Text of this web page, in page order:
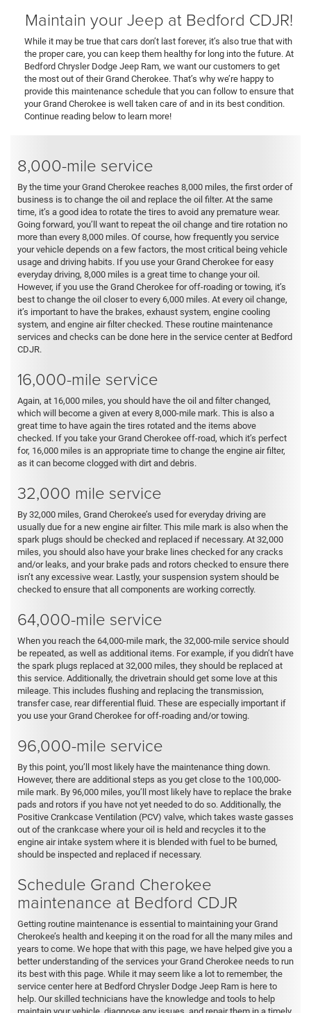
Maintain your Jeep at Bedford CDJR!
While it may be true that cars don’t last forever, it’s also true that with
the proper care, you can keep them healthy for long into the future. At
Bedford Chrysler Dodge Jeep Ram, we want our customers to get
the most out of their Grand Cherokee. That’s why we’re happy to
provide this maintenance schedule that you can follow to ensure that
your Grand Cherokee is well taken care of and in its best condition.
Continue reading below to learn more!
8,000-mile service
By the time your Grand Cherokee reaches 8,000 miles, the first order of
business is to change the oil and replace the oil filter. At the same
time, it’s a good idea to rotate the tires to avoid any premature wear.
Going forward, you’ll want to repeat the oil change and tire rotation no
more than every 8,000 miles. Of course, how frequently you service
your vehicle depends on a few factors, the most critical being vehicle
usage and driving habits. If you use your Grand Cherokee for easy
everyday driving, 8,000 miles is a great time to change your oil.
However, if you use the Grand Cherokee for off-roading or towing, it’s
best to change the oil closer to every 6,000 miles. At every oil change,
it’s important to have the brakes, exhaust system, engine cooling
system, and engine air filter checked. These routine maintenance
services and checks can be done here in the service center at Bedford
CDJR.
16,000-mile service
Again, at 16,000 miles, you should have the oil and filter changed,
which will become a given at every 8,000-mile mark. This is also a
great time to have again the tires rotated and the items above
checked. If you take your Grand Cherokee off-road, which it’s perfect
for, 16,000 miles is an appropriate time to change the engine air filter,
as it can become clogged with dirt and debris.
32,000 mile service
By 32,000 miles, Grand Cherokee’s used for everyday driving are
usually due for a new engine air filter. This mile mark is also when the
spark plugs should be checked and replaced if necessary. At 32,000
miles, you should also have your brake lines checked for any cracks
and/or leaks, and your brake pads and rotors checked to ensure there
isn’t any excessive wear. Lastly, your suspension system should be
checked to ensure that all components are working correctly.
64,000-mile service
When you reach the 64,000-mile mark, the 32,000-mile service should
be repeated, as well as additional items. For example, if you didn’t have
the spark plugs replaced at 32,000 miles, they should be replaced at
this service. Additionally, the drivetrain should get some love at this
mileage. This includes flushing and replacing the transmission,
transfer case, rear differential fluid. These are especially important if
you use your Grand Cherokee for off-roading and/or towing.
96,000-mile service
By this point, you’ll most likely have the maintenance thing down.
However, there are additional steps as you get close to the 100,000-
mile mark. By 96,000 miles, you’ll most likely have to replace the brake
pads and rotors if you have not yet needed to do so. Additionally, the
Positive Crankcase Ventilation (PCV) valve, which takes waste gasses
out of the crankcase where your oil is held and recycles it to the
engine air intake system where it is blended with fuel to be burned,
should be inspected and replaced if necessary.
Schedule Grand Cherokee
maintenance at Bedford CDJR
Getting routine maintenance is essential to maintaining your Grand
Cherokee’s health and keeping it on the road for all the many miles and
years to come. We hope that with this page, we have helped give you a
better understanding of the services your Grand Cherokee needs to run
its best with this page. While it may seem like a lot to remember, the
service center here at Bedford Chrysler Dodge Jeep Ram is here to
help. Our skilled technicians have the knowledge and tools to help